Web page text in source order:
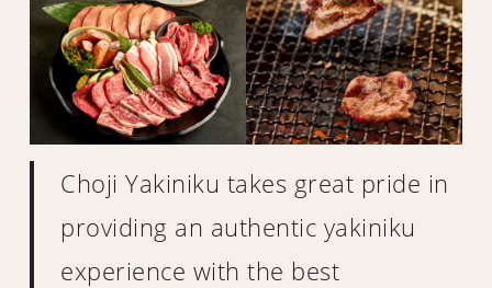
Choji Yakiniku takes great pride in
providing an authentic yakiniku
experience with the best